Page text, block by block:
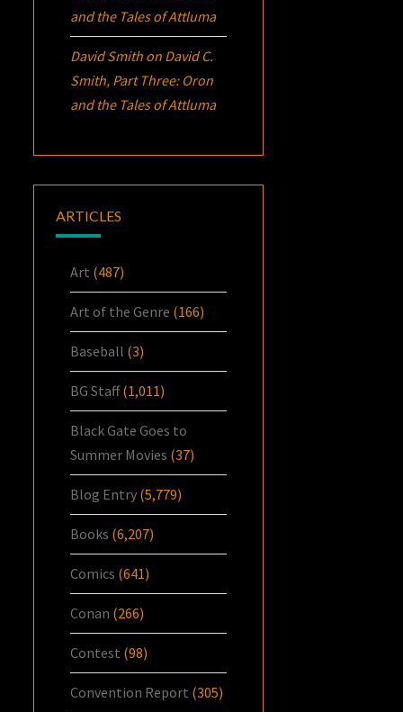
and the Tales of Attluma
David Smith on David C.
Smith, Part Three: Oron
and the Tales of Attluma
ARTICLES
Art (487)
Art of the Genre (166)
Baseball (3)
BG Staff(1,011)
Black Gate Goes to
Summer Movies (37)
Blog Entry (5,779)
Books (6,207)
Comics (641)
Conan (266)
Contest (98)
Convention Report (305)